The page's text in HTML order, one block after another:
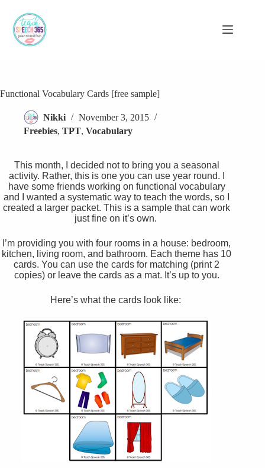
content
Functional Vocabulary Cards [free sample]
Nikki
November 3, 2015
Freebies, TPT, Vocabulary
This month, I decided not to bring you a seasonal
activity. Rather, this is one you can use year round. I
have some friends working on functional vocabulary
and I wanted a systematic way to teach the words, so I
created a larger packet. This is a sample that can work
just fine on it’s own.
I’m providing you with four rooms in a house: bedroom,
kitchen, living room, and bathroom. Each theme has 10
cards. You can use the cards for matching (print 2
copies) or leave the cards as a mat. It’s up to you.
Here’s what the cards look like: